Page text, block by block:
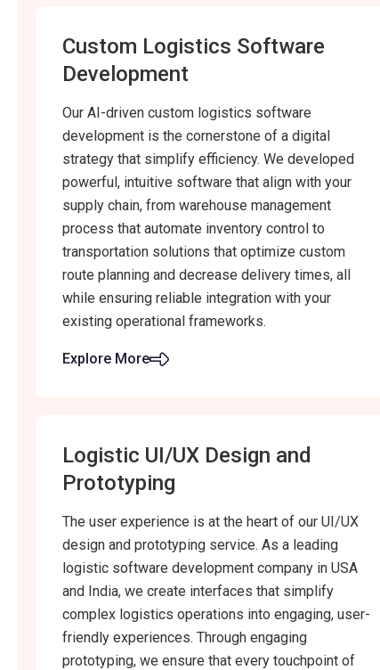
Custom Logistics Software
Development
Our AI-driven custom logistics software
development is the cornerstone of a digital
strategy that simplify efficiency. We developed
powerful, intuitive software that align with your
supply chain, from warehouse management
process that automate inventory control to
transportation solutions that optimize custom
route planning and decrease delivery times, all
while ensuring reliable integration with your
existing operational frameworks.
Explore More
Logistic UI/UX Design and
Prototyping
The user experience is at the heart of our UI/UX
design and prototyping service. As a leading
logistic software development company in USA
and India, we create interfaces that simplify
complex logistics operations into engaging, user-
friendly experiences. Through engaging
prototyping, we ensure that every touchpoint of